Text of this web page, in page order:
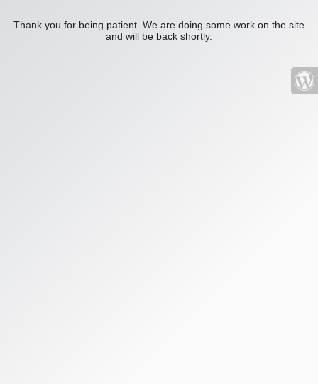
Thank you for being patient. We are doing some work on the site
and will be back shortly.